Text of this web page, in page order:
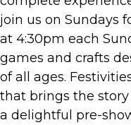
join us on Sundays
at 4:30pm each
games and crafts
of all ages.
that brings the
a delightful pre-